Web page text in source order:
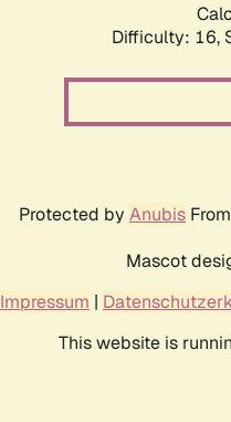
Difficulty: 16,
Protected by Anubis From
Mascot
Impressum |
This website is